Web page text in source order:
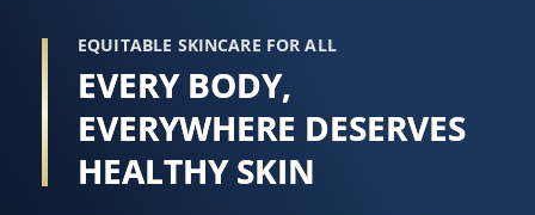
EQUITABLE SKINCARE FOR ALL
EVERY BODY,
EVERYWHERE DESERVES
HEALTHY SKIN